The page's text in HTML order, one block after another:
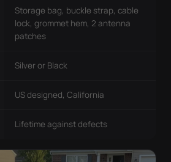
Storage bag, buckle strap, cable
lock, grommet hem, 2 antenna
patches
Silver or Black
US designed, California
Lifetime against defects